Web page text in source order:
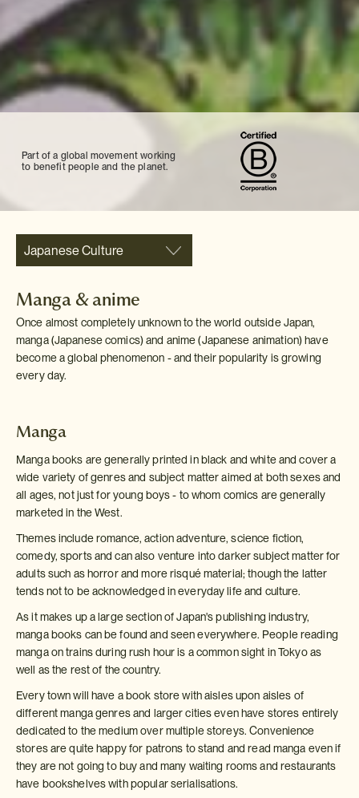
Part of a global movement working
to benefit people and the planet.
Japanese Culture
Manga & anime
Once almost completely unknown to the world outside Japan,
manga (Japanese comics) and anime (Japanese animation) have
become a global phenomenon - and their popularity is growing
every day.
Manga
Manga books are generally printed in black and white and cover a
wide variety of genres and subject matter aimed at both sexes and
all ages, not just for young boys - to whom comics are generally
marketed in the West.
Themes include romance, action adventure, science fiction,
comedy, sports and can also venture into darker subject matter for
adults such as horror and more risqué material; though the latter
tends not to be acknowledged in everyday life and culture.
As it makes up a large section of Japan's publishing industry,
manga books can be found and seen everywhere. People reading
manga on trains during rush hour is a common sight in Tokyo as
well as the rest of the country.
Every town will have a book store with aisles upon aisles of
different manga genres and larger cities even have stores entirely
dedicated to the medium over multiple storeys. Convenience
stores are quite happy for patrons to stand and read manga even if
they are not going to buy and many waiting rooms and restaurants
have bookshelves with popular serialisations.